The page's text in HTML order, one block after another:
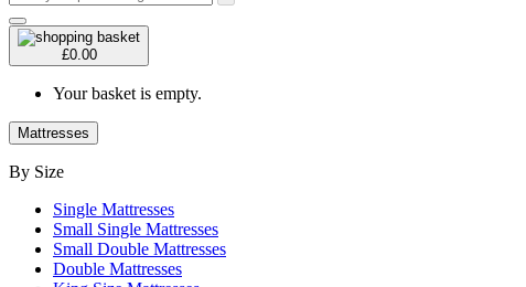
£0.00
Your basket is empty.
Mattresses
By Size
Single Mattresses
Small Single Mattresses
Small Double Mattresses
Double Mattresses